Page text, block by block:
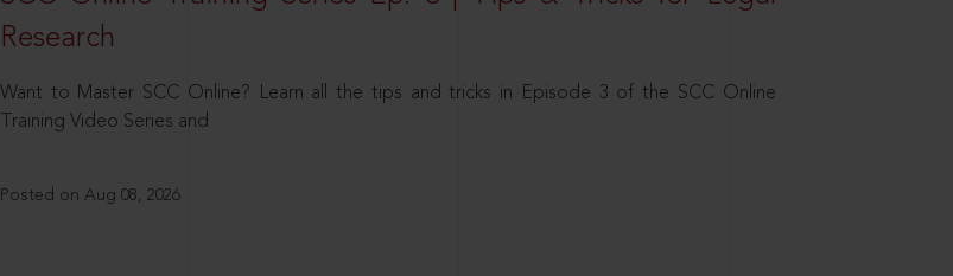
Research
Want to Master SCC Online? Learn all the tips and tricks in Episode 3 of the SCC Online
Training Video Series and
Posted on Aug 08, 2026